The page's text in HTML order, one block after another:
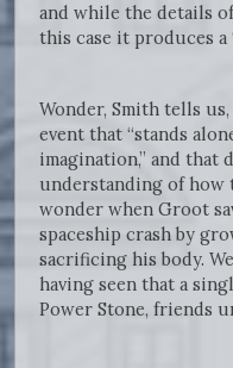
and while the details
this case it produces a
Wonder, Smith tells
event that “stands
imagination,” and that
understanding of how
wonder when Groot
spaceship crash by
sacrificing his body.
having seen that a
Power Stone, friends